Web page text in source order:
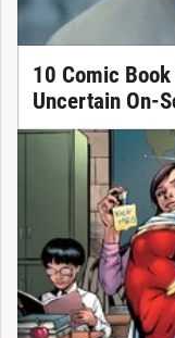
10 Comic
Uncertain On-